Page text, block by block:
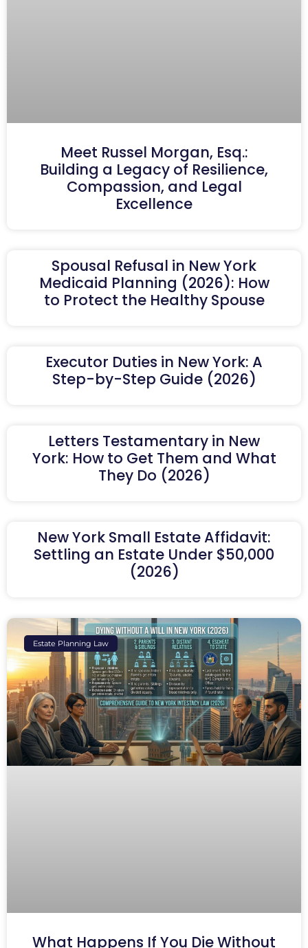
Meet Russel Morgan, Esq.:
Building a Legacy of Resilience,
Compassion, and Legal
Excellence
Spousal Refusal in New York
Medicaid Planning (2026): How
to Protect the Healthy Spouse
Executor Duties in New York: A
Step-by-Step Guide (2026)
Letters Testamentary in New
York: How to Get Them and What
They Do (2026)
New York Small Estate Affidavit:
Settling an Estate Under $50,000
(2026)
Estate Planning Law
What Happens If You Die Without